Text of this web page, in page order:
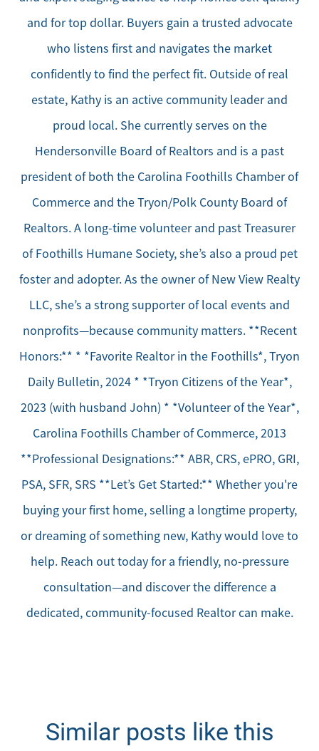
and for top dollar. Buyers gain a trusted advocate
who listens first and navigates the market
confidently to find the perfect fit. Outside of real
estate, Kathy is an active community leader and
proud local. She currently serves on the
Hendersonville Board of Realtors and is a past
president of both the Carolina Foothills Chamber of
Commerce and the Tryon/Polk County Board of
Realtors. A long-time volunteer and past Treasurer
of Foothills Humane Society, she’s also a proud pet
foster and adopter. As the owner of New View Realty
LLC, she’s a strong supporter of local events and
nonprofits—because community matters. **Recent
Honors:** * *Favorite Realtor in the Foothills*, Tryon
Daily Bulletin, 2024 * *Tryon Citizens of the Year*,
2023 (with husband John) * *Volunteer of the Year*,
Carolina Foothills Chamber of Commerce, 2013
**Professional Designations:** ABR, CRS, ePRO, GRI,
PSA, SFR, SRS **Let’s Get Started:** Whether you're
buying your first home, selling a longtime property,
or dreaming of something new, Kathy would love to
help. Reach out today for a friendly, no-pressure
consultation—and discover the difference a
dedicated, community-focused Realtor can make.
Similar posts like this